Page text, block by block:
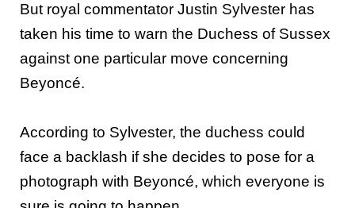
But royal commentator Justin Sylvester has
taken his time to warn the Duchess of Sussex
against one particular move concerning
Beyoncé.
According to Sylvester, the duchess could
face a backlash if she decides to pose for a
photograph with Beyoncé, which everyone is